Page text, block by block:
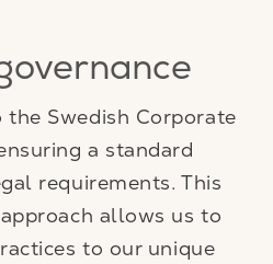
Swedish Corporate
a standard
requirements. This
allows us to
to our unique